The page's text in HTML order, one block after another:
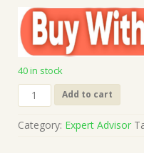
40 in stock
Golden
Buffalo
v5.0
Add to cart
Category: Expert Advisor